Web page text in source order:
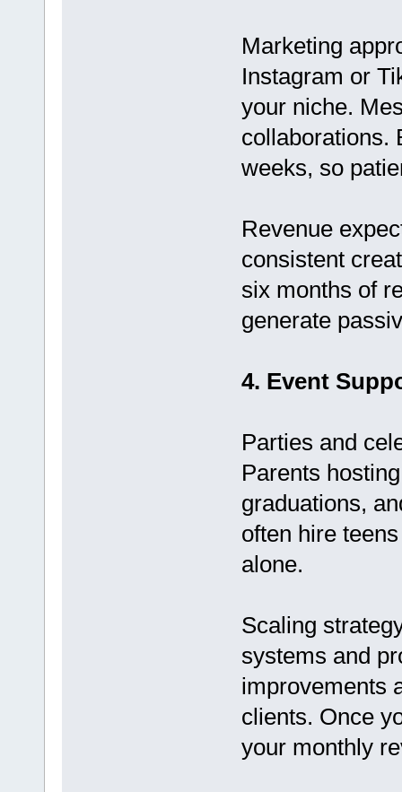
Marketing
Instagram or
your niche.
collaborations.
weeks, so
Revenue
consistent
six months of
generate
4. Event
Parties and
Parents
graduations,
often hire
alone.
Scaling
systems and
improvements
clients. Once
your monthly